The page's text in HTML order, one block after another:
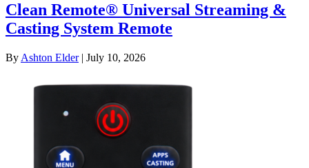
Clean Remote® Universal Streaming &
Casting System Remote
By Ashton Elder| July 10, 2026